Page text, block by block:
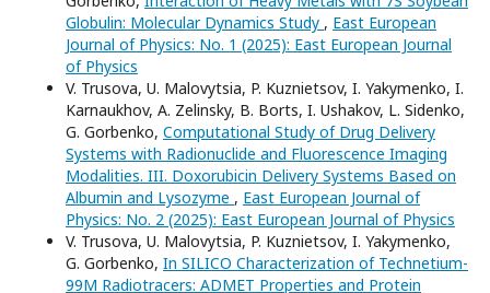
Globulin: Molecular Dynamics Study , East European
Journal of Physics: No. 1 (2025): East European Journal
of Physics
V. Trusova, U. Malovytsia, P. Kuznietsov, I. Yakymenko, I.
Karnaukhov, A. Zelinsky, B. Borts, I. Ushakov, L. Sidenko,
G. Gorbenko, Computational Study of Drug Delivery
Systems with Radionuclide and Fluorescence Imaging
Modalities. III. Doxorubicin Delivery Systems Based on
Albumin and Lysozyme , East European Journal of
Physics: No. 2 (2025): East European Journal of Physics
V. Trusova, U. Malovytsia, P. Kuznietsov, I. Yakymenko,
G. Gorbenko, In SILICO Characterization of Technetium-
99M Radiotracers: ADMET Properties and Protein